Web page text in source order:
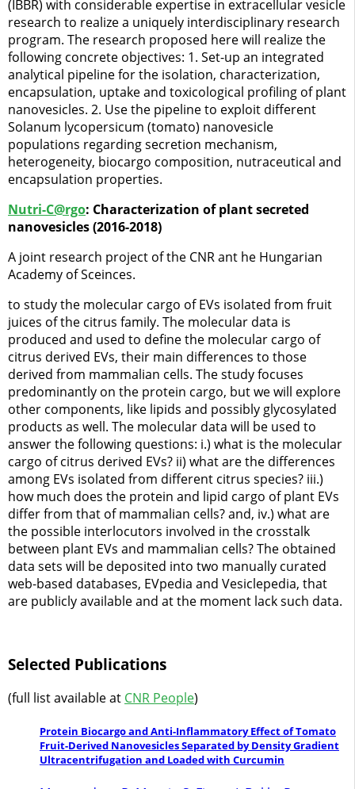
(IBBR) with considerable expertise in extracellular vesicle
research to realize a uniquely interdisciplinary research
program. The research proposed here will realize the
following concrete objectives: 1. Set-up an integrated
analytical pipeline for the isolation, characterization,
encapsulation, uptake and toxicological profiling of plant
nanovesicles. 2. Use the pipeline to exploit different
Solanum lycopersicum (tomato) nanovesicle
populations regarding secretion mechanism,
heterogeneity, biocargo composition, nutraceutical and
encapsulation properties.
Nutri-C@rgo: Characterization of plant secreted
nanovesicles (2016-2018)
A joint research project of the CNR ant he Hungarian
Academy of Sceinces.
to study the molecular cargo of EVs isolated from fruit
juices of the citrus family. The molecular data is
produced and used to define the molecular cargo of
citrus derived EVs, their main differences to those
derived from mammalian cells. The study focuses
predominantly on the protein cargo, but we will explore
other components, like lipids and possibly glycosylated
products as well. The molecular data will be used to
answer the following questions: i.) what is the molecular
cargo of citrus derived EVs? ii) what are the differences
among EVs isolated from different citrus species? iii.)
how much does the protein and lipid cargo of plant EVs
differ from that of mammalian cells? and, iv.) what are
the possible interlocutors involved in the crosstalk
between plant EVs and mammalian cells? The obtained
data sets will be deposited into two manually curated
web-based databases, EVpedia and Vesiclepedia, that
are publicly available and at the moment lack such data.
Selected Publications
(full list available at CNR People)
Protein Biocargo and Anti-Inflammatory Effect of Tomato
Fruit-Derived Nanovesicles Separated by Density Gradient
Ultracentrifugation and Loaded with Curcumin